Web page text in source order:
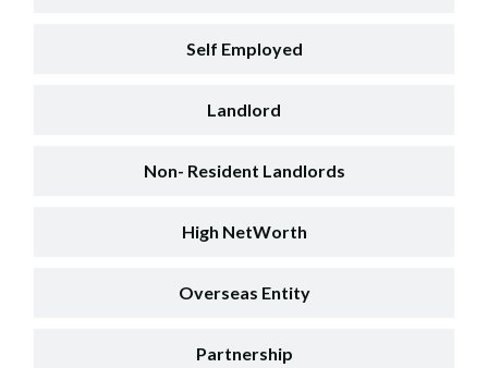
Self Employed
Landlord
Non- Resident Landlords
High NetWorth
Overseas Entity
Partnership